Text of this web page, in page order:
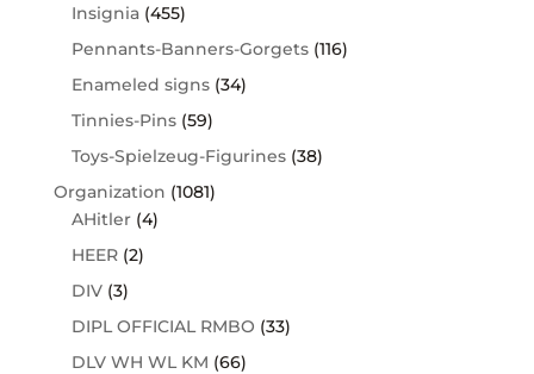
Insignia (455)
Pennants-Banners-Gorgets (116)
Enameled signs (34)
Tinnies-Pins (59)
Toys-Spielzeug-Figurines (38)
Organization (1081)
AHitler (4)
HEER (2)
DIV (3)
DIPL OFFICIAL RMBO (33)
DLV WH WL KM (66)